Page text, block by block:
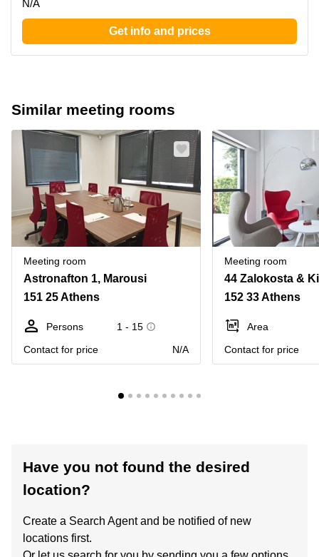
N/A
Get info and prices
Similar meeting rooms
Meeting room
Astronafton 1, Marousi
151 25 Athens
Persons
1 - 15
Contact for price
N/A
Meeting room
152 33 Athens
Area
Contact for price
Have you not found the desired
location?
Create a Search Agent and be notified of new
locations first.